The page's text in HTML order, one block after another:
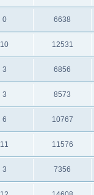
0 6638
10 12531
3 6856
3 8573
6 10767
11 11576
3 7356